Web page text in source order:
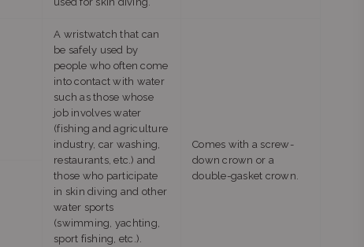
A wristwatch that can
be safely used by
people who often come
into contact with water
such as those whose
job involves water
(fishing and agriculture
industry, car washing,
restaurants, etc.) and
those who participate
in skin diving and other
water sports
(swimming, yachting,
sport fishing, etc.).
Comes with a screw-
down crown or a
double-gasket crown.